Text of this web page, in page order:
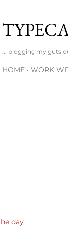
... blogging my guts
HOME WORK
day